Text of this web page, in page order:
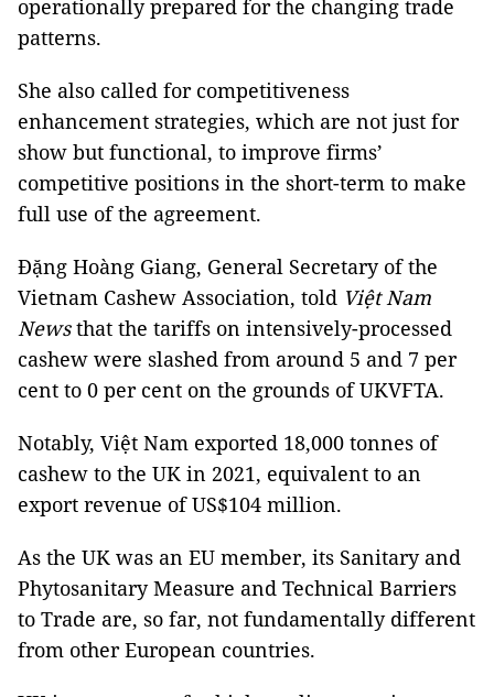
operationally prepared for the changing trade
patterns.
She also called for competitiveness
enhancement strategies, which are not just for
show but functional, to improve firms’
competitive positions in the short-term to make
full use of the agreement.
Đặng Hoàng Giang, General Secretary of the
Vietnam Cashew Association, told Việt Nam
Newsthat the tariffs on intensively-processed
cashew were slashed from around 5 and 7 per
cent to 0 per cent on the grounds of UKVFTA.
Notably, Việt Nam exported 18,000 tonnes of
cashew to the UK in 2021, equivalent to an
export revenue of US$104 million.
As the UK was an EU member, its Sanitary and
Phytosanitary Measure and Technical Barriers
to Trade are, so far, not fundamentally different
from other European countries.